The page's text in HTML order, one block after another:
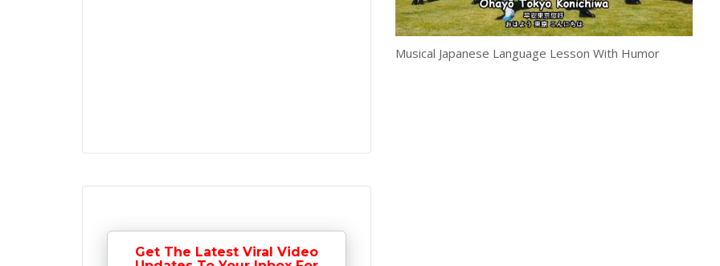
Musical Japanese Language Lesson With Humor
Get The Latest Viral Video